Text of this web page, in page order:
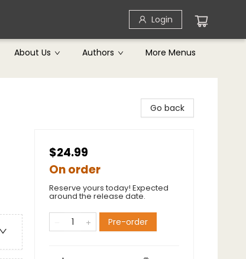
Login
About Us Authors More Menus
Go back
$24.99
On order
Reserve yours today! Expected
around the release date.
Pre-order